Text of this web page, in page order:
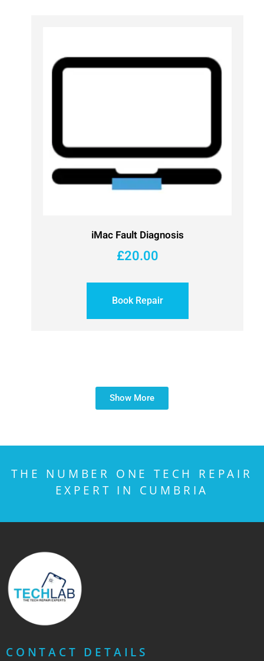
iMac Fault Diagnosis
£20.00
Book Repair
Show More
THE NUMBER ONE TECH REPAIR
EXPERT IN CUMBRIA
CONTACT DETAILS